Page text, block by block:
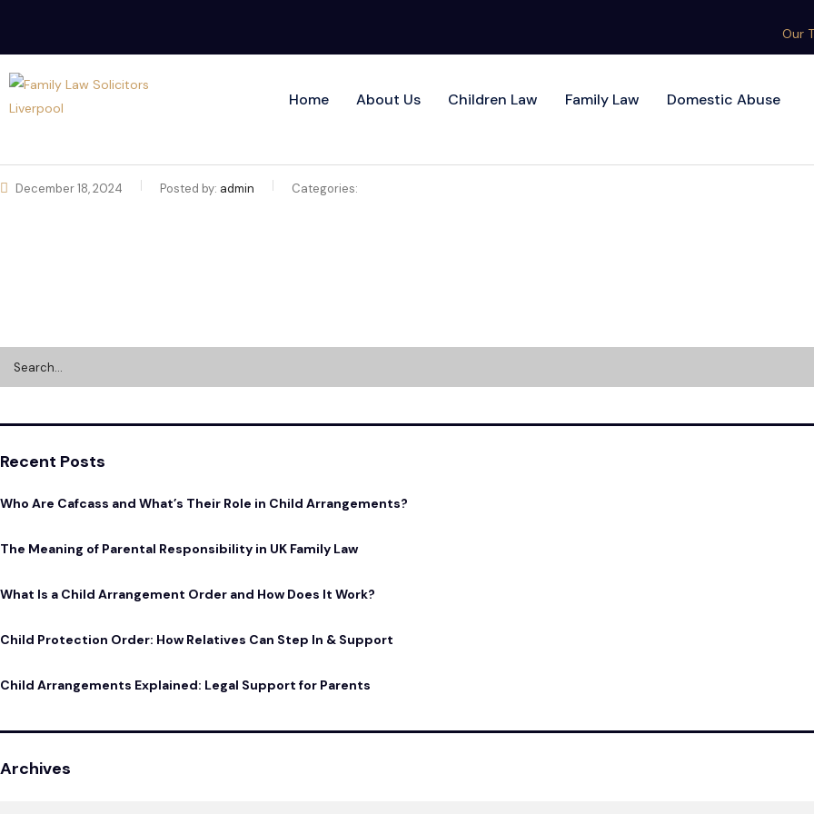
Our
Home About Us Children Law Family Law Domestic Abuse
December 18, 2024 Posted by: admin Categories:
Recent Posts
Who Are Cafcass and What’s Their Role in Child Arrangements?
The Meaning of Parental Responsibility in UK Family Law
What Is a Child Arrangement Order and How Does It Work?
Child Protection Order: How Relatives Can Step In & Support
Child Arrangements Explained: Legal Support for Parents
Archives